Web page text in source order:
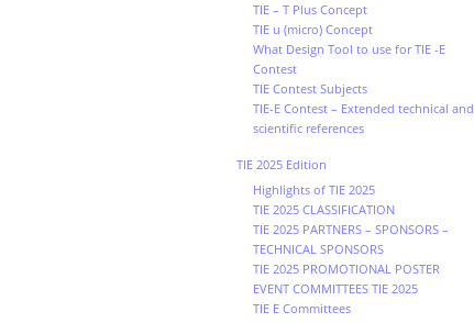
TIE – T Plus Concept
TIE u (micro) Concept
What Design Tool to use for TIE -E
Contest
TIE Contest Subjects
TIE-E Contest – Extended technical and
scientific references
TIE 2025 Edition
Highlights of TIE 2025
TIE 2025 CLASSIFICATION
TIE 2025 PARTNERS – SPONSORS –
TECHNICAL SPONSORS
TIE 2025 PROMOTIONAL POSTER
EVENT COMMITTEES TIE 2025
TIE E Committees